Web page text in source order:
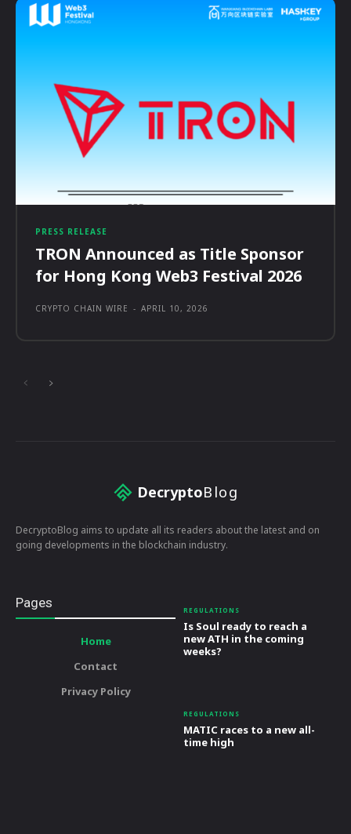
PRESS RELEASE
TRON Announced as Title Sponsor
for Hong Kong Web3 Festival 2026
CRYPTO CHAIN WIRE - APRIL 10, 2026
DecryptoBlog
DecryptoBlog aims to update all its readers about the latest and on
going developments in the blockchain industry.
Pages
Home
Contact
Privacy Policy
REGULATIONS
Is Soul ready to reach a
new ATH in the coming
weeks?
REGULATIONS
MATIC races to a new all-
time high